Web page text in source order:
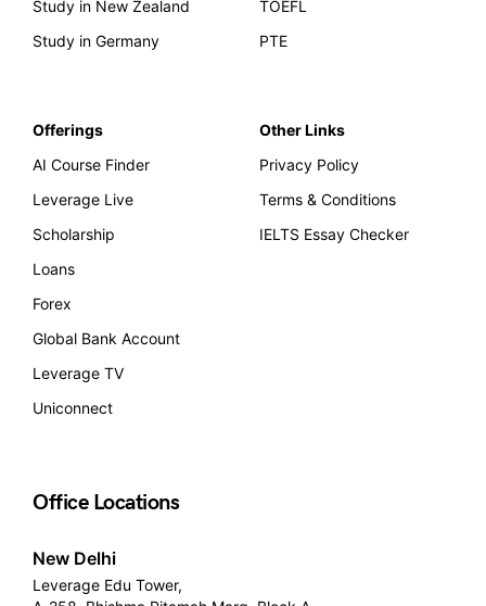
Study in New Zealand
Study in Germany
TOEFL
PTE
Offerings
AI Course Finder
Leverage Live
Scholarship
Loans
Forex
Global Bank Account
Leverage TV
Uniconnect
Other Links
Privacy Policy
Terms & Conditions
IELTS Essay Checker
Office Locations
New Delhi
Leverage Edu Tower,